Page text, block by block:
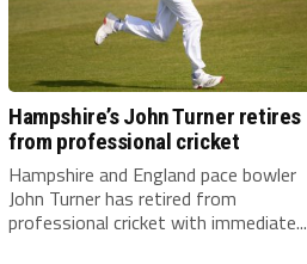
Hampshire’s John Turner retires
from professional cricket
Hampshire and England pace bowler
John Turner has retired from
professional cricket with immediate...